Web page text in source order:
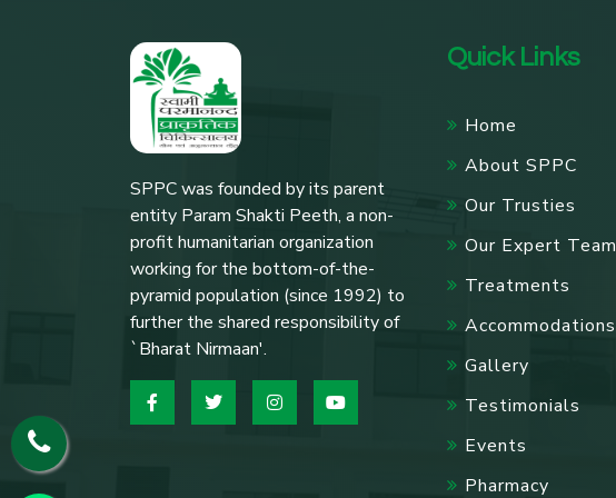
SPPC was founded by its parent
entity Param Shakti Peeth, a non-
profit humanitarian organization
working for the bottom-of-the-
pyramid population (since 1992) to
further the shared responsibility of
`Bharat Nirmaan'.
Quick Links
Home
About SPPC
Our Trusties
Our Expert Team
Treatments
Accommodations
Gallery
Testimonials
Events
Pharmacy